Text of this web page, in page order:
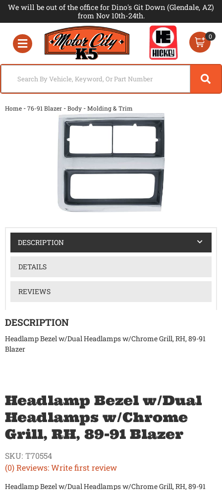
We will be out of the office for Dino's Git Down (Glendale, AZ)
from Nov 10th-24th.
Toggle navigation
0
Home -76-91 Blazer -Body -Molding & Trim
DESCRIPTION
DETAILS
REVIEWS
DESCRIPTION
Headlamp Bezel w/Dual Headlamps w/Chrome Grill, RH, 89-91
Blazer
Headlamp Bezel w/Dual
Headlamps w/Chrome
Grill, RH, 89-91 Blazer
(0) Reviews: Write first review
SKU: T70554
Headlamp Bezel w/Dual Headlamps w/Chrome Grill, RH, 89-91